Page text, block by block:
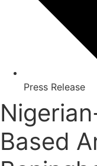
Press Release
Based